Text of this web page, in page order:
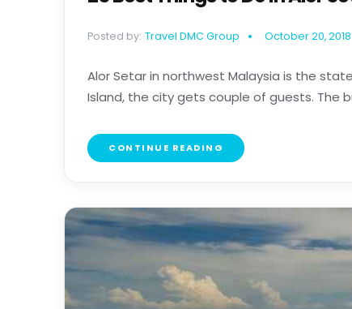
Posted by: Travel DMC Group October 20, 2018
Alor Setar in northwest Malaysia is the
Island, the city gets couple of guests. The
CONTINUE READING